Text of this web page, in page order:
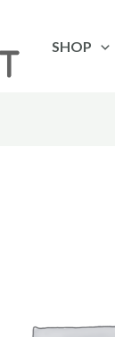
SHOP